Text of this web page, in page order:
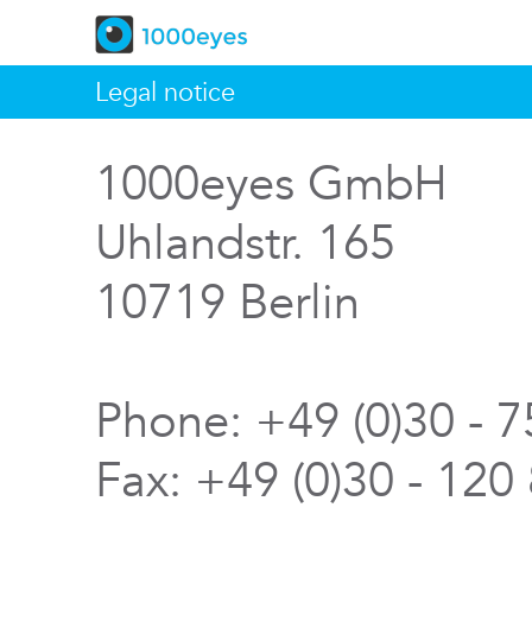
Legal notice
1000eyes GmbH
Uhlandstr. 165
10719 Berlin
Phone: +49 (0)30 -
Fax: +49 (0)30 -